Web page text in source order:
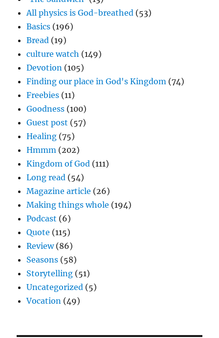
All physics is God-breathed (53)
Basics (196)
Bread (19)
culture watch (149)
Devotion (105)
Finding our place in God's Kingdom (74)
Freebies (11)
Goodness (100)
Guest post (57)
Healing (75)
Hmmm (202)
Kingdom of God (111)
Long read (54)
Magazine article (26)
Making things whole (194)
Podcast (6)
Quote (115)
Review(86)
Seasons (58)
Storytelling (51)
Uncategorized (5)
Vocation (49)